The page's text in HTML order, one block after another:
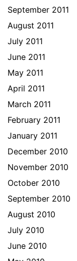
September 2011
August 2011
July 2011
June 2011
May 2011
April 2011
March 2011
February 2011
January 2011
December 2010
November 2010
October 2010
September 2010
August 2010
July 2010
June 2010